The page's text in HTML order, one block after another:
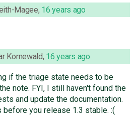
Magee, 16 years ago
Kornewald, 16 years ago
if the triage state needs to be
note. FYI, I still haven't found the
and update the documentation.
you release 1.3 stable. :(